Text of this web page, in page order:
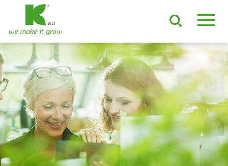
FR JA LV LT BE KO EN-US
PRODUCTS & SOLUTIONS
ADVANCED Substrates
ProLine Substrates
Florabella® Potting Soils
Containermulch
Raw Materials
Growcoon